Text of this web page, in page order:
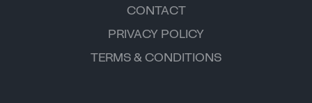
CONTACT
PRIVACY POLICY
TERMS & CONDITIONS